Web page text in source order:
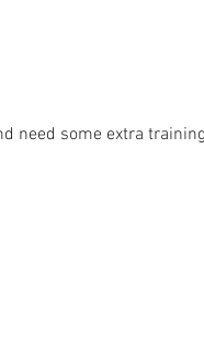
need some extra